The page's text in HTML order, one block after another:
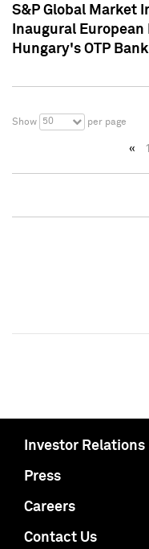
S&P Global Market
Inaugural
Hungary's OTP
Show 50 per page
« 1
Investor Relations
Press
Careers
Contact Us